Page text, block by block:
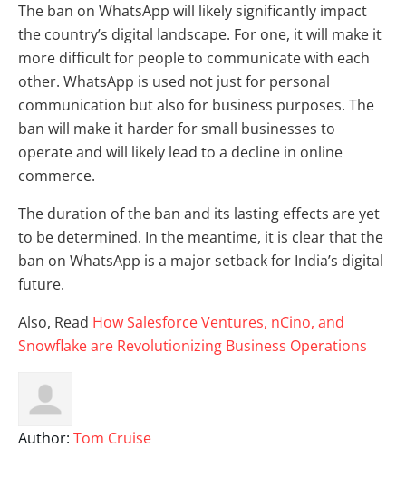
The ban on WhatsApp will likely significantly impact
the country’s digital landscape. For one, it will make it
more difficult for people to communicate with each
other. WhatsApp is used not just for personal
communication but also for business purposes. The
ban will make it harder for small businesses to
operate and will likely lead to a decline in online
commerce.
The duration of the ban and its lasting effects are yet
to be determined. In the meantime, it is clear that the
ban on WhatsApp is a major setback for India’s digital
future.
Also, Read How Salesforce Ventures, nCino, and
Snowflake are Revolutionizing Business Operations
Author: Tom Cruise